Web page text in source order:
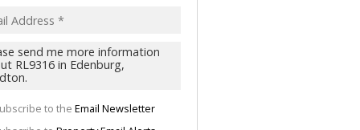
to the Email Newsletter